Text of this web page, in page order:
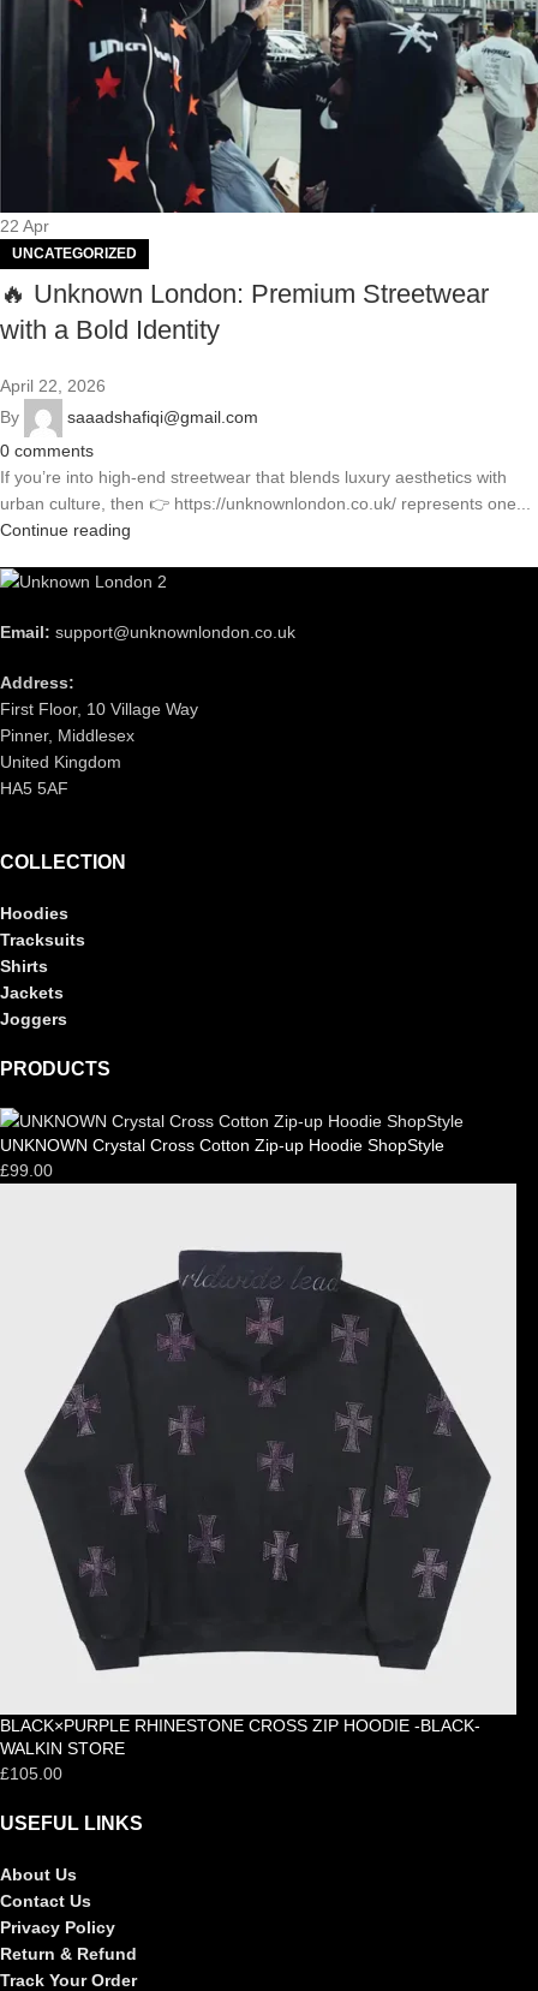
22 Apr
UNCATEGORIZED
🔥 Unknown London: Premium Streetwear
with a Bold Identity
April 22, 2026
By
saaadshafiqi@gmail.com
0 comments
If you’re into high-end streetwear that blends luxury aesthetics with
urban culture, then 👉 https://unknownlondon.co.uk/ represents one...
Continue reading
Email: support@unknownlondon.co.uk
Address:
First Floor, 10 Village Way
Pinner, Middlesex
United Kingdom
HA5 5AF
COLLECTION
Hoodies
Tracksuits
Shirts
Jackets
Joggers
PRODUCTS
UNKNOWN Crystal Cross Cotton Zip-up Hoodie ShopStyle
£99.00
BLACK×PURPLE RHINESTONE CROSS ZIP HOODIE -BLACK-
WALKIN STORE
£105.00
USEFUL LINKS
About Us
Contact Us
Privacy Policy
Return & Refund
Track Your Order